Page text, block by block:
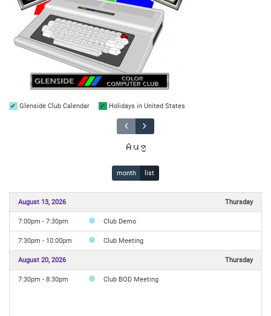
Glenside Club Calendar Holidays in United States
Aug
month list
August 13, 2026 Thursday
7:00pm - 7:30pm Club Demo
7:30pm - 10:00pm Club Meeting
August 20, 2026 Thursday
7:30pm - 8:30pm Club BOD Meeting